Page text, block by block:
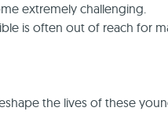
extremely challenging.
is often out of reach for
the lives of these